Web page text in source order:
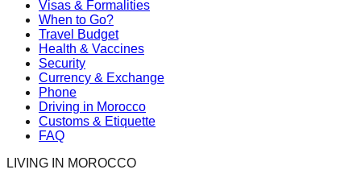
Visas & Formalities
When to Go?
Travel Budget
Health & Vaccines
Security
Currency & Exchange
Phone
Driving in Morocco
Customs & Etiquette
FAQ
LIVING IN MOROCCO